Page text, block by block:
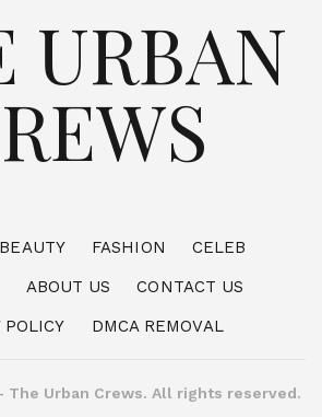
URBAN
BEAUTY FASHION
CELEB
ABOUT US
CONTACT US
POLICY
DMCA REMOVAL
Urban Crews. All rights reserved.